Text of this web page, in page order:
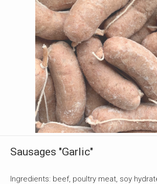
Sausages "Garlic"
Ingredients: beef, poultry meat, soy